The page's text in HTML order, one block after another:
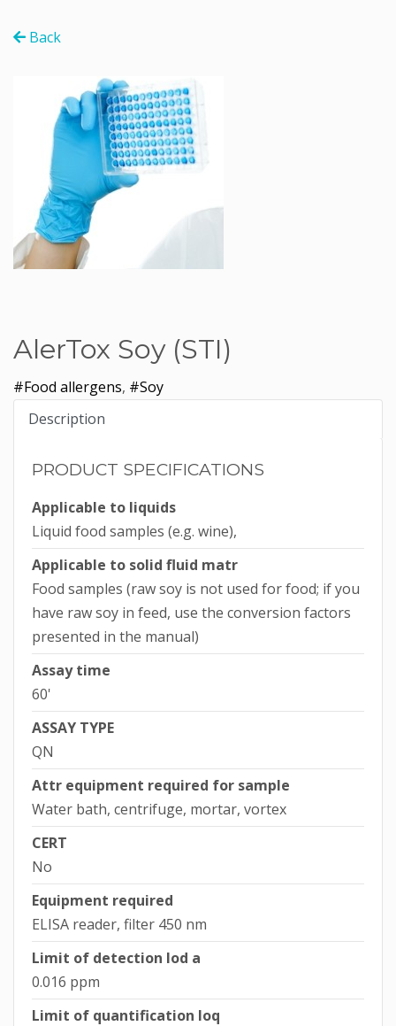
Back
AlerTox Soy (STI)
#Food allergens, #Soy
Description
PRODUCT SPECIFICATIONS
Applicable to liquids
Liquid food samples (e.g. wine),
Applicable to solid fluid matr
Food samples (raw soy is not used for food; if you
have raw soy in feed, use the conversion factors
presented in the manual)
Assay time
60'
ASSAY TYPE
QN
Attr equipment required for sample
Water bath, centrifuge, mortar, vortex
CERT
No
Equipment required
ELISA reader, filter 450 nm
Limit of detection lod a
0.016 ppm
Limit of quantification loq